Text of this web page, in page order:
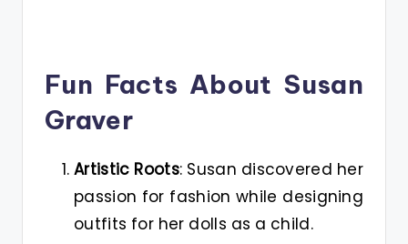
Fun Facts About Susan
Graver
Artistic Roots: Susan discovered her
passion for fashion while designing
outfits for her dolls as a child.